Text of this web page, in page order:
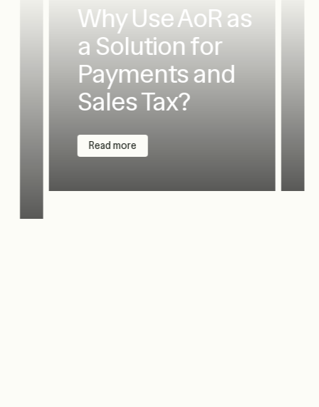
Why Use AoR as
a Solution for
Payments and
Sales Tax?
Read more